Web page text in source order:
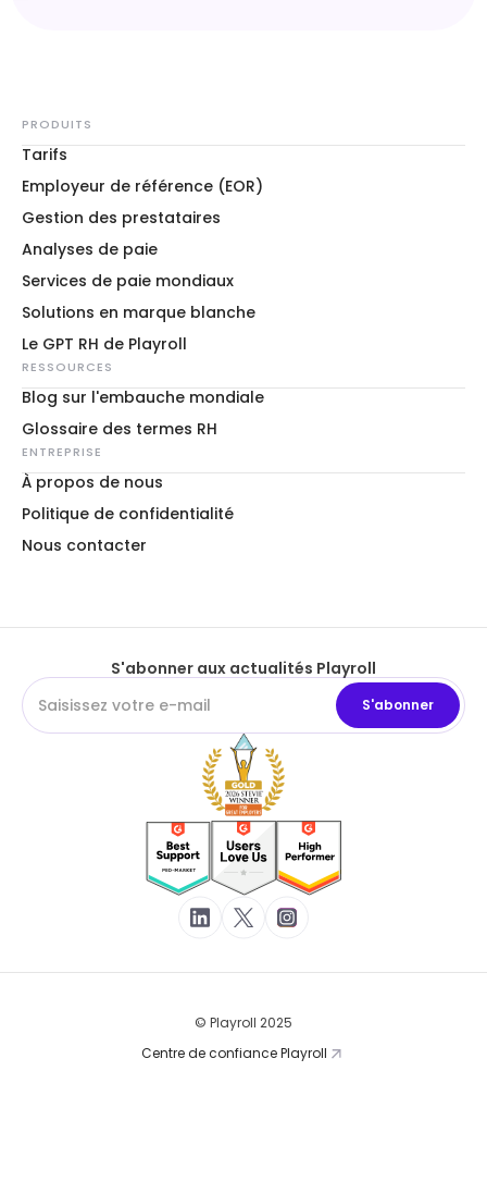
PRODUITS
Tarifs
Employeur de référence (EOR)
Gestion des prestataires
Analyses de paie
Services de paie mondiaux
Solutions en marque blanche
Le GPT RH de Playroll
RESSOURCES
Blog sur l'embauche mondiale
Glossaire des termes RH
ENTREPRISE
À propos de nous
Politique de confidentialité
Nous contacter
S'abonner aux actualités Playroll
© Playroll 2025
Centre de confiance Playroll